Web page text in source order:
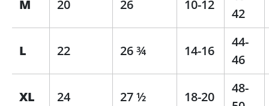
M 20 26 10-12
42
L 22 26 ¾ 14-16
44-
46
XL 24 27 ½ 18-20
48-